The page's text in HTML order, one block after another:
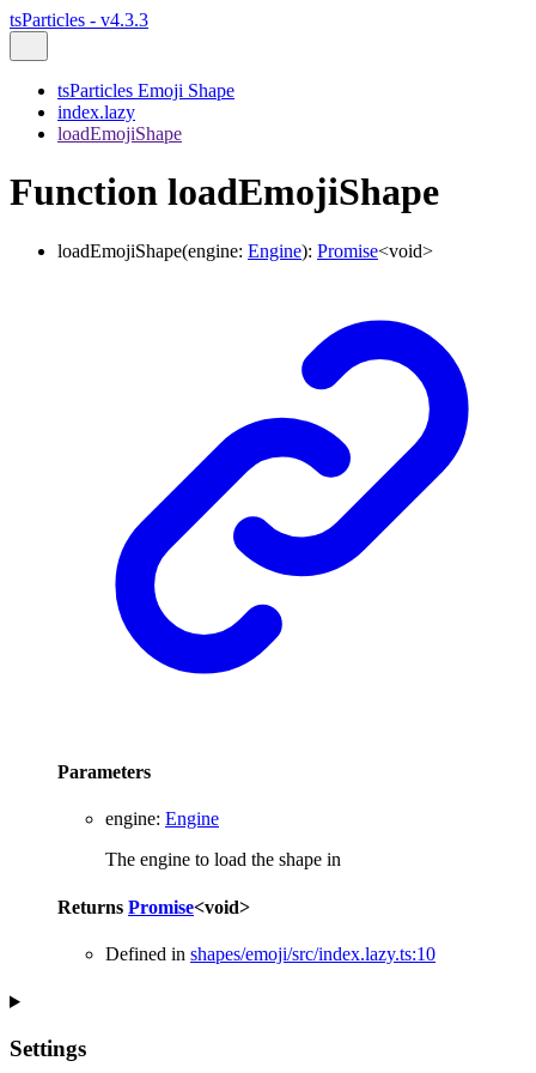
tsParticles - v4.3.3
tsParticles Emoji Shape
index.lazy
loadEmojiShape
Function loadEmojiShape
loadEmojiShape(engine: Engine): Promise<void>
Parameters
engine: Engine
The engine to load the shape in
Returns Promise<void>
Defined in shapes/emoji/src/index.lazy.ts:10
Settings